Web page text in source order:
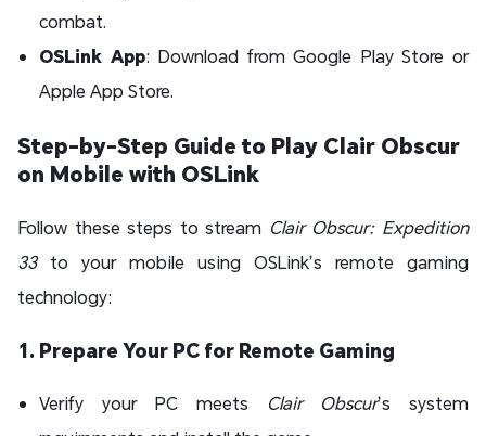
combat.
OSLink App: Download from Google Play Store or
Apple App Store.
Step-by-Step Guide to Play Clair Obscur
on Mobile with OSLink
Follow these steps to stream Clair Obscur: Expedition
33to your mobile using OSLink’s remote gaming
technology:
1. Prepare Your PC for Remote Gaming
Verify your PC meets Clair Obscur’s system